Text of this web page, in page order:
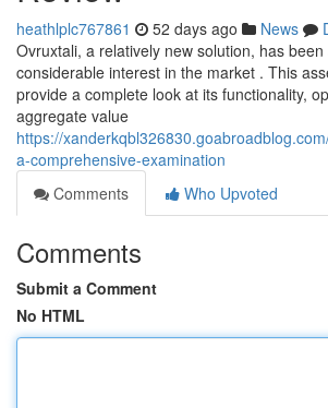
heathlplc767861 52 days ago News
Ovruxtali, a relatively new solution, has
considerable interest in the market . This
provide a complete look at its functionality,
aggregate value
https://
a-comprehensive-examination
Comments
Who Upvoted
Comments
Submit a Comment
No HTML